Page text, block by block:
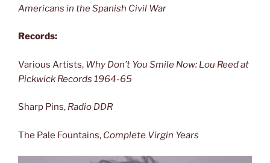
Americans in the Spanish Civil War
Records:
Various Artists, Why Don’t You Smile Now: Lou Reed at
Pickwick Records 1964-65
Sharp Pins, Radio DDR
The Pale Fountains, Complete Virgin Years